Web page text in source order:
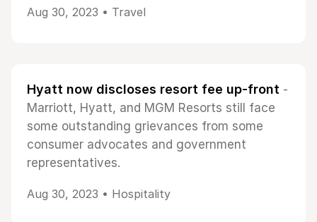
Aug 30, 2023 • Travel
Hyatt now discloses resort fee up-front -
Marriott, Hyatt, and MGM Resorts still face
some outstanding grievances from some
consumer advocates and government
representatives.
Aug 30, 2023 • Hospitality